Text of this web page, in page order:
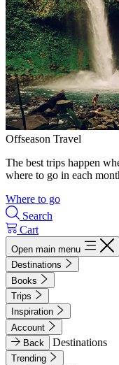
Offseason Travel
The best trips happen
where to go in each
Where to go
Search
Cart
Open main menu
Destinations
Books
Trips
Inspiration
Account
Back
Destinations
Trending